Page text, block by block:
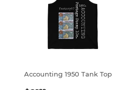
Accounting 1950 Tank Top